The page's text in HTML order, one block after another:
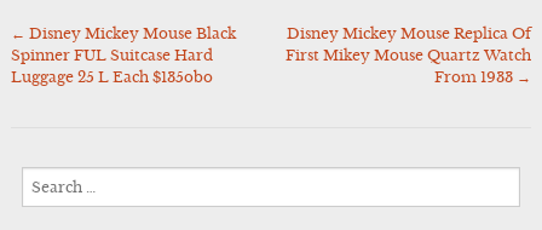
Post
navigation
← Disney Mickey Mouse Black
Spinner FUL Suitcase Hard
Luggage 25 L Each $135obo
Disney Mickey Mouse Replica Of
First Mikey Mouse Quartz Watch
From 1933 →